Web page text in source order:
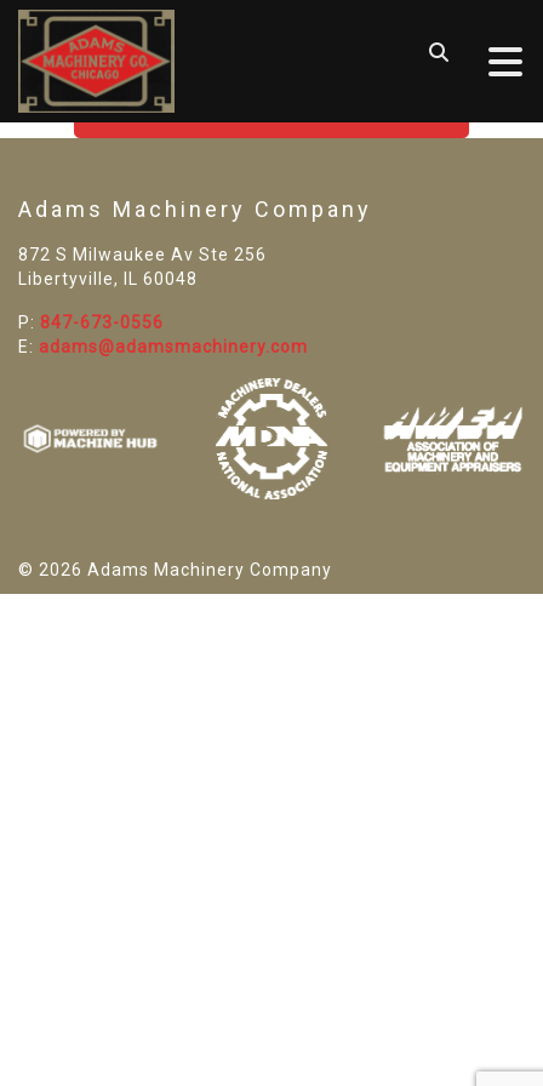
SORRY! WE CAN'T FIND THAT
GO BACK TO USED MACHINE TOOLS
Adams Machinery Company
872 S Milwaukee Av Ste 256
Libertyville, IL 60048
P: 847-673-0556
E: adams@adamsmachinery.com
© 2026 Adams Machinery Company